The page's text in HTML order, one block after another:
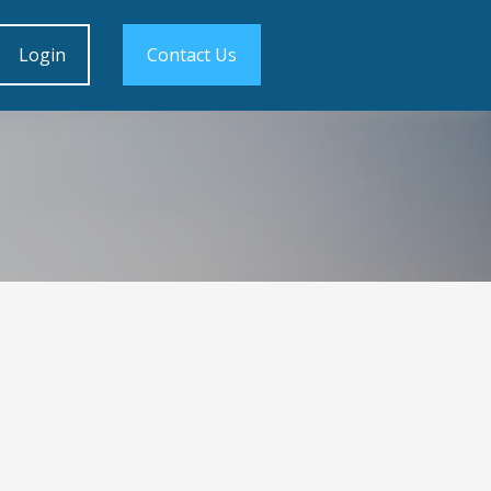
Login Contact Us